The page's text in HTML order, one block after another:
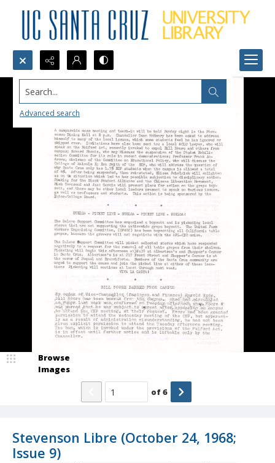
Search...
Advanced search
Stevenson Libre (October 24, 1968;
Issue 9)
Browse
Images
of6